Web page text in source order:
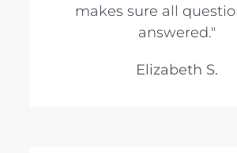
makes sure all
answered."
Elizabeth S.